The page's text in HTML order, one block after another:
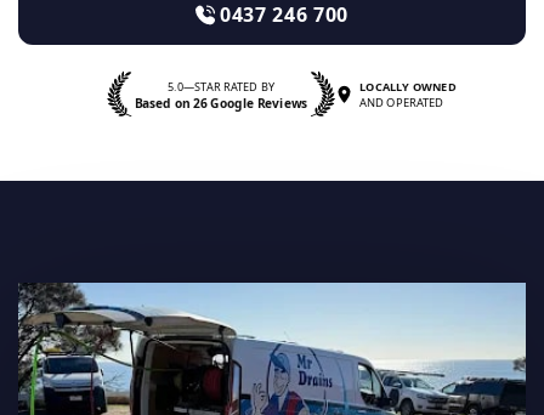
0437 246 700
5.0—STAR RATED BY
Based on 26 Google Reviews
LOCALLY OWNED
AND OPERATED